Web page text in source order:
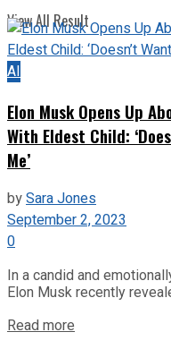
View All Result
AI
Elon Musk Opens Up
With Eldest Child:
Me’
bySara Jones
September 2, 2023
0
In a candid and
Elon Musk recently
Read more